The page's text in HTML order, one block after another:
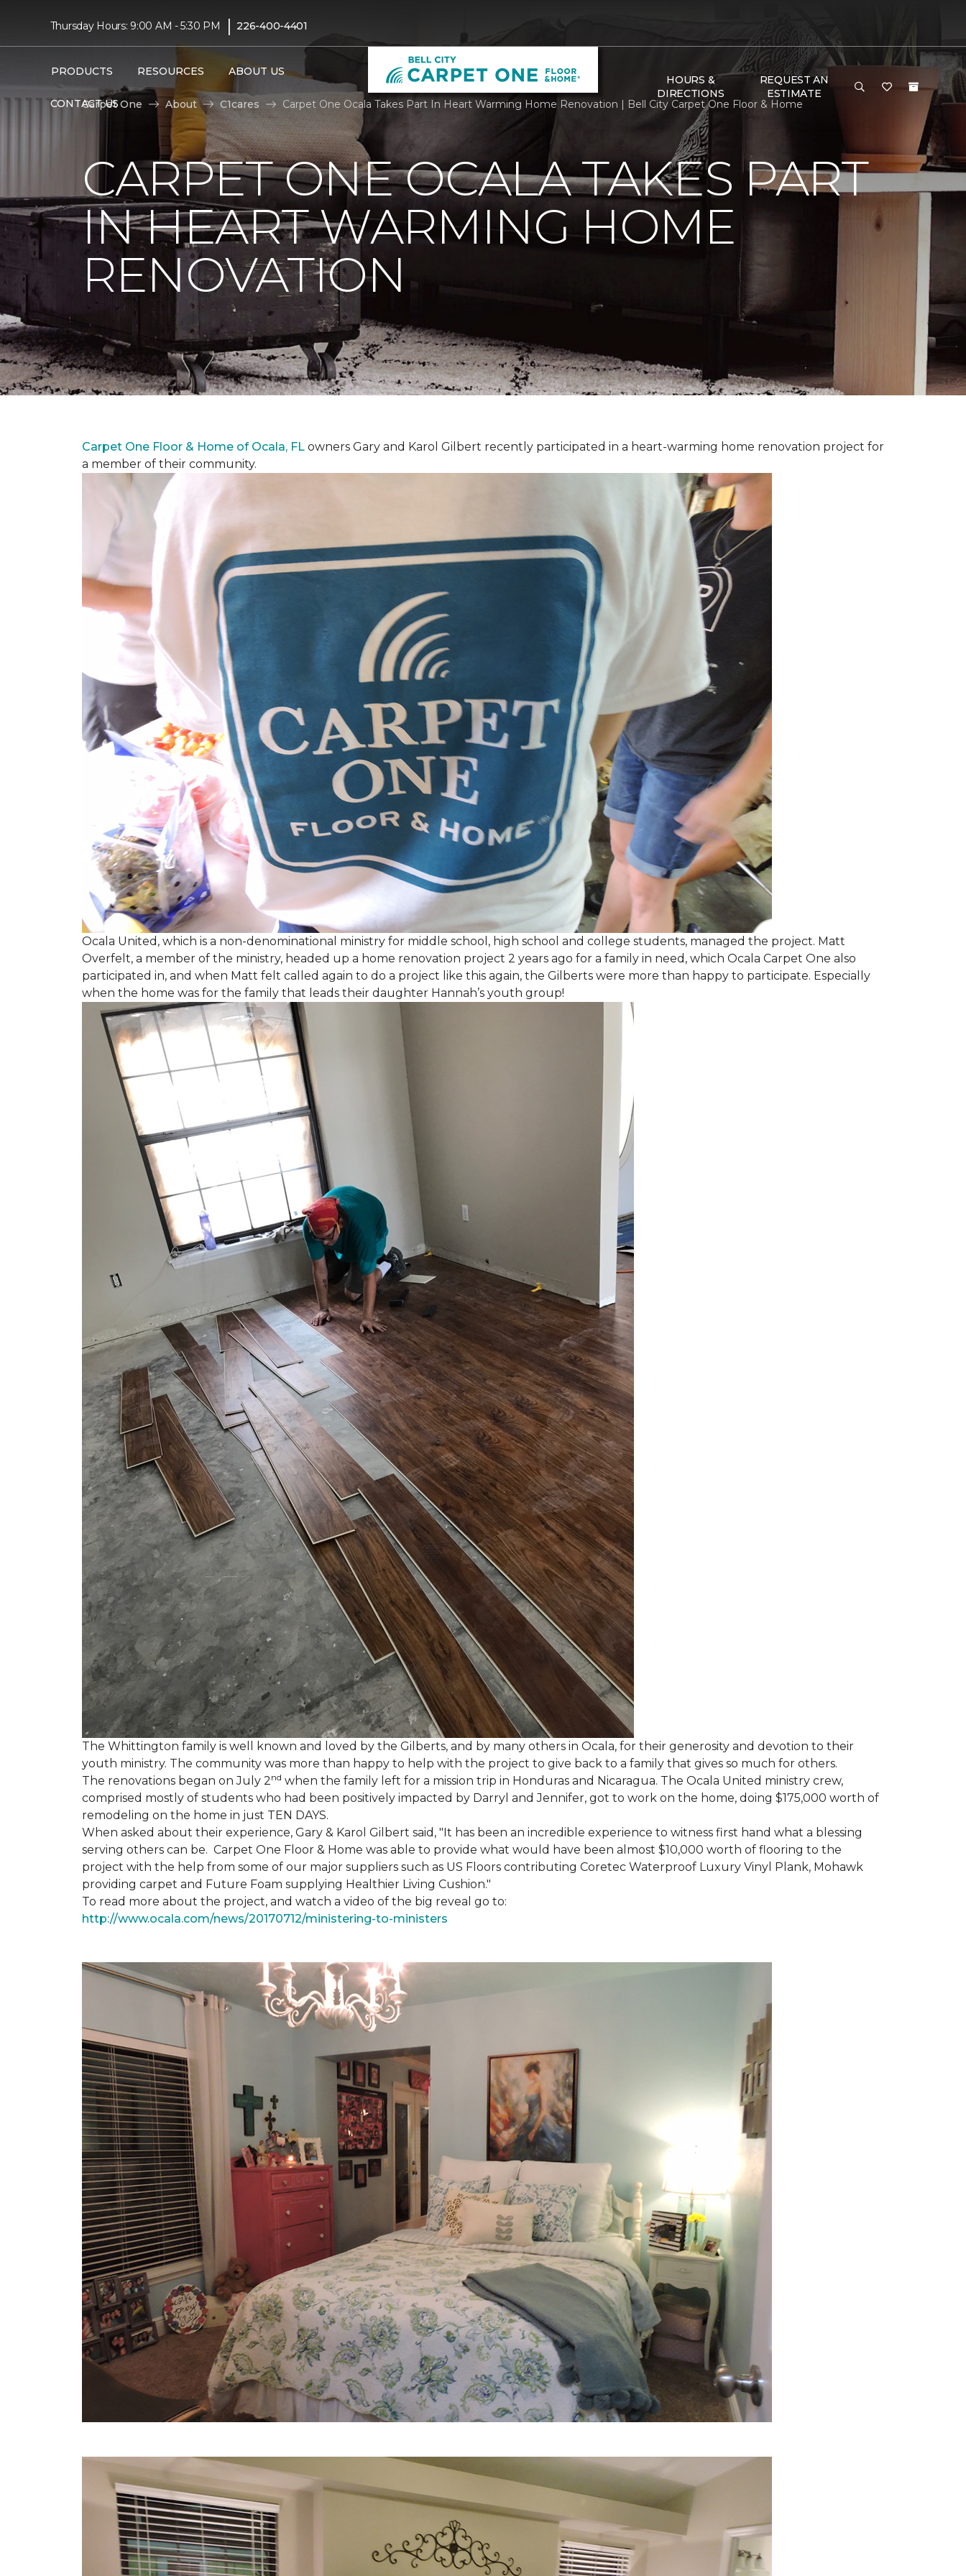
Thursday Hours: 9:00 AM - 5:30 PM | 226-400-4401
PRODUCTS RESOURCES ABOUT US
CONTACT US
HOURS &
DIRECTIONS
REQUEST AN
ESTIMATE
Carpet One
About C1cares Carpet One Ocala Takes Part In Heart Warming Home Renovation | Bell City Carpet One Floor & Home
CARPET ONE OCALA TAKES PART
IN HEART WARMING HOME
RENOVATION
Carpet One Floor & Home of Ocala, FL owners Gary and Karol Gilbert recently participated in a heart-warming home renovation project for
a member of their community.
Ocala United, which is a non-denominational ministry for middle school, high school and college students, managed the project. Matt
Overfelt, a member of the ministry, headed up a home renovation project 2 years ago for a family in need, which Ocala Carpet One also
participated in, and when Matt felt called again to do a project like this again, the Gilberts were more than happy to participate. Especially
when the home was for the family that leads their daughter Hannah’s youth group!
The Whittington family is well known and loved by the Gilberts, and by many others in Ocala, for their generosity and devotion to their
youth ministry. The community was more than happy to help with the project to give back to a family that gives so much for others.
The renovations began on July 2nd when the family left for a mission trip in Honduras and Nicaragua. The Ocala United ministry crew,
comprised mostly of students who had been positively impacted by Darryl and Jennifer, got to work on the home, doing $175,000 worth of
remodeling on the home in just TEN DAYS.
When asked about their experience, Gary & Karol Gilbert said, "It has been an incredible experience to witness first hand what a blessing
serving others can be. Carpet One Floor & Home was able to provide what would have been almost $10,000 worth of flooring to the
project with the help from some of our major suppliers such as US Floors contributing Coretec Waterproof Luxury Vinyl Plank, Mohawk
providing carpet and Future Foam supplying Healthier Living Cushion."
To read more about the project, and watch a video of the big reveal go to:
http://www.ocala.com/news/20170712/ministering-to-ministers